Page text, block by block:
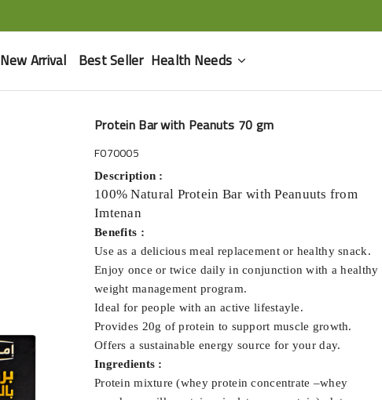
New Arrival Best Seller Health Needs
Protein Bar with Peanuts 70 gm
F070005
Description :
100% Natural Protein Bar with Peanuuts from
Imtenan
Benefits :
Use as a delicious meal replacement or healthy snack.
Enjoy once or twice daily in conjunction with a healthy
weight management program.
Ideal for people with an active lifestayle.
Provides 20g of protein to support muscle growth.
Offers a sustainable energy source for your day.
Ingredients :
Protein mixture (whey protein concentrate –whey